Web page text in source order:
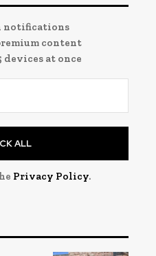
notifications
content
devices at once
ALL
Privacy Policy.